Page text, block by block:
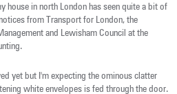
house in north London has seen quite a bit of
from Transport for London, the
and Lewisham Council at the
yet but I'm expecting the ominous clatter
white envelopes is fed through the door.